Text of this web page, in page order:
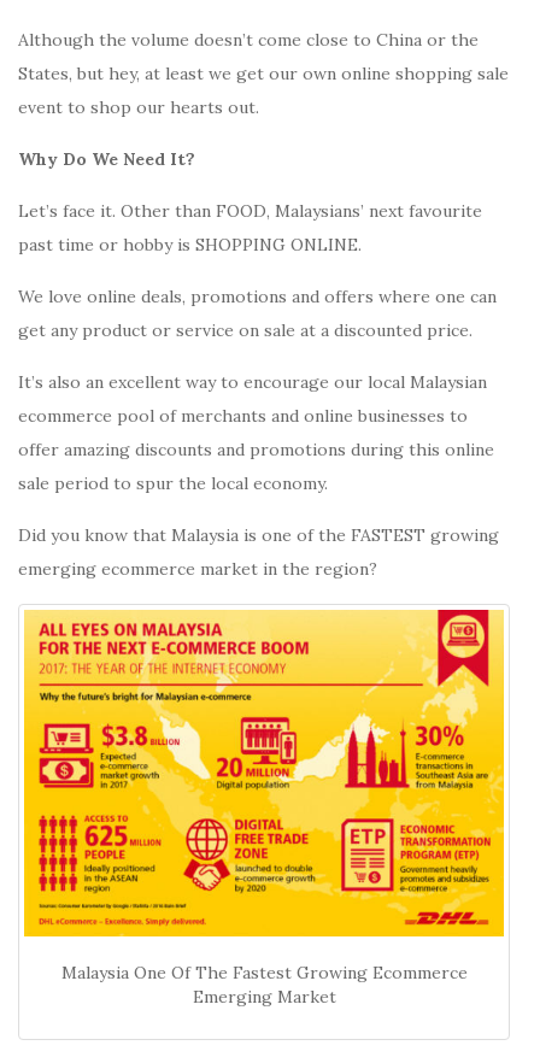
Although the volume doesn’t come close to China or the
States, but hey, at least we get our own online shopping sale
event to shop our hearts out.
Why Do We Need It?
Let’s face it. Other than FOOD, Malaysians’ next favourite
past time or hobby is SHOPPING ONLINE.
We love online deals, promotions and offers where one can
get any product or service on sale at a discounted price.
It’s also an excellent way to encourage our local Malaysian
ecommerce pool of merchants and online businesses to
offer amazing discounts and promotions during this online
sale period to spur the local economy.
Did you know that Malaysia is one of the FASTEST growing
emerging ecommerce market in the region?
Malaysia One Of The Fastest Growing Ecommerce
Emerging Market